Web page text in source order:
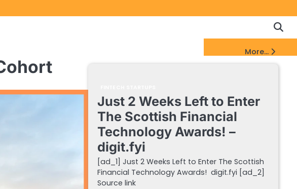
Policy
DMCA
Notice
More...
Just 2 Weeks Left to Enter
The Scottish Financial
Technology Awards! –
digit.fyi
[ad_1] Just 2 Weeks Left to Enter The Scottish
Financial Technology Awards! digit.fyi [ad_2]
Source link